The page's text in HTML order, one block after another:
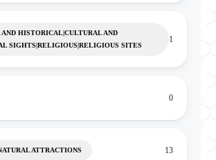
AND HISTORICAL|CULTURAL AND
SIGHTS|RELIGIOUS|RELIGIOUS SITES
1
0
ATTRACTIONS 13